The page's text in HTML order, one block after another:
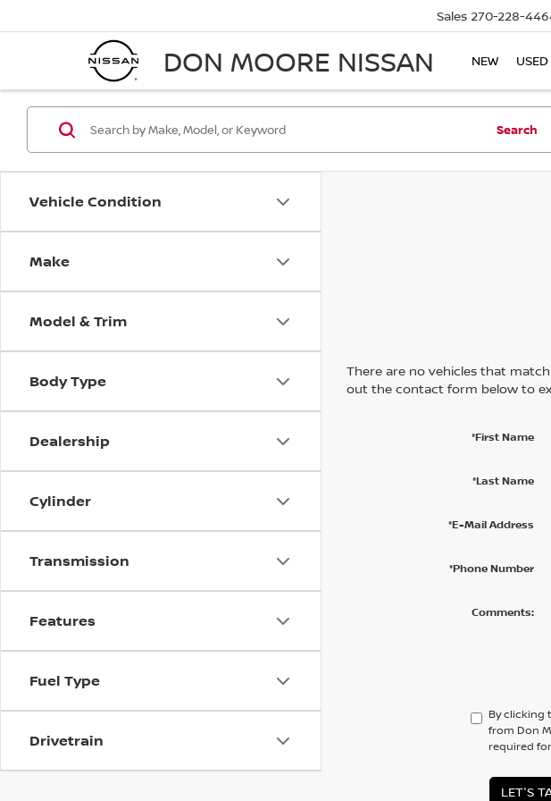
DON MOORE NISSAN
Sales 270-228-
NEW USED
Vehicle Condition
Make
Model & Trim
Body Type
Dealership
Cylinder
Transmission
Features
Fuel Type
Drivetrain
Search
There are no vehicles that
out the contact form below to
*First Name
*Last Name
*E-Mail Address
*Phone Number
Comments:
By clicking
from Don
required
LET'S